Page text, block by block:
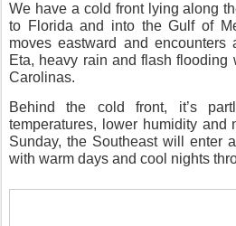
We have a cold front lying along
to Florida and into the Gulf of
moves eastward and encounters
Eta, heavy rain and flash
Carolinas.
Behind the cold front, it’s
temperatures, lower humidity and
Sunday, the Southeast will enter
with warm days and cool nights